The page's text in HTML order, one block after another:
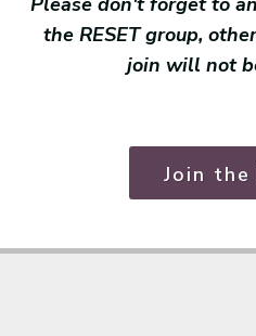
the RESET group,
join will not
Join the